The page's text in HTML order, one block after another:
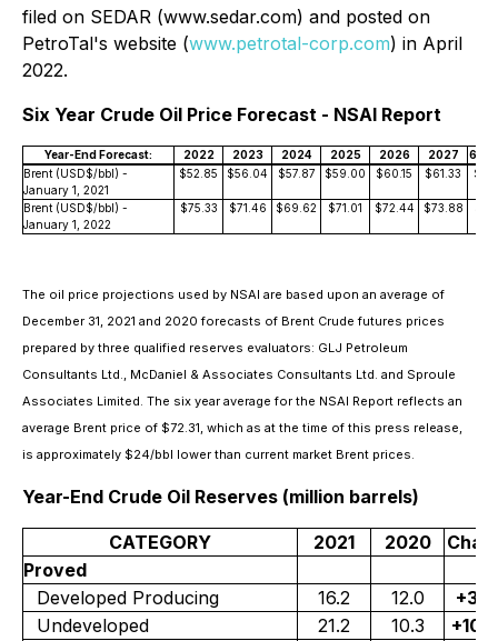
filed on SEDAR (www.sedar.com) and posted on
PetroTal's website (www.petrotal-corp.com) in April
2022.
Six Year Crude Oil Price Forecast - NSAI Report
Year-End Forecast: 2022 2023 2024 2025 2026 2027
6 Yr
Brent (USD$/bbl) -
January 1, 2021
$52.85 $56.04 $57.87 $59.00 $60.15 $61.33
Brent (USD$/bbl) -
January 1, 2022
$75.33 $71.46 $69.62 $71.01 $72.44 $73.88
The oil price projections used by NSAI are based upon an average of
December 31, 2021 and 2020 forecasts of Brent Crude futures prices
prepared by three qualified reserves evaluators: GLJ Petroleum
Consultants Ltd., McDaniel & Associates Consultants Ltd. and Sproule
Associates Limited. The six year average for the NSAI Report reflects an
average Brent price of $72.31, which as at the time of this press release,
is approximately $24/bbl lower than current market Brent prices.
Year-End Crude Oil Reserves (million barrels)
CATEGORY 2021 2020
Proved
Developed Producing
16.2 12.0
Undeveloped
21.2 10.3